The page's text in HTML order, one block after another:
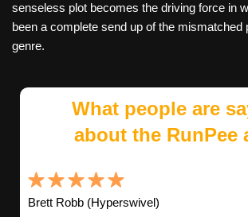
senseless plot becomes the driving force in
been a complete send up of the mismatched
genre.
What people are
about the RunPee
Brett Robb (Hyperswivel)